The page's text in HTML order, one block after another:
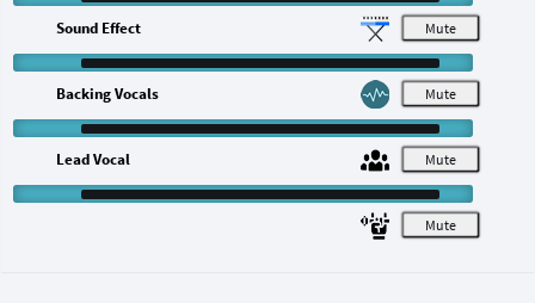
M
M
Sound Effect
M
Backing Vocals
M
Lead Vocal